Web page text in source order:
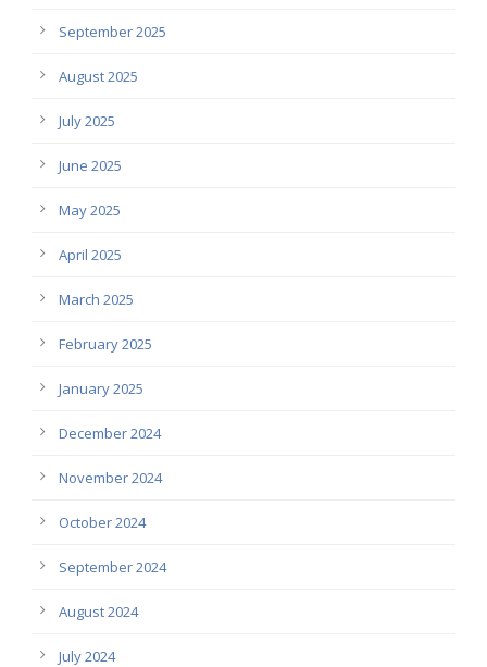
September 2025
August 2025
July 2025
June 2025
May 2025
April 2025
March 2025
February 2025
January 2025
December 2024
November 2024
October 2024
September 2024
August 2024
July 2024